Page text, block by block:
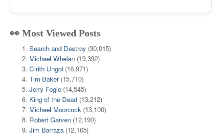
👀 Most Viewed Posts
Search and Destroy (30,015)
Michael Whelan (19,392)
Cirith Ungol (16,971)
Tim Baker (15,710)
Jerry Fogle (14,545)
King of the Dead (13,212)
Michael Moorcock (13,100)
Robert Garven (12,190)
Jim Barraza (12,165)